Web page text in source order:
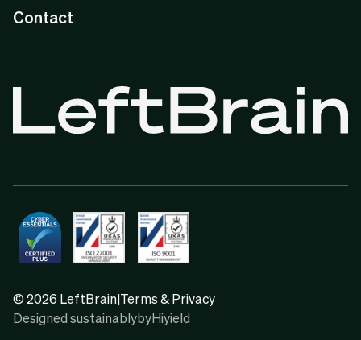
Contact
© 2026 LeftBrain|Terms & Privacy
Designed sustainablybyHiyield